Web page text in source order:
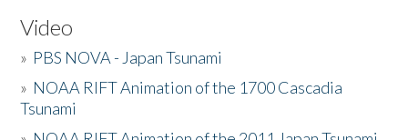
Video
» PBS NOVA - Japan Tsunami
» NOAA RIFT Animation of the 1700 Cascadia
Tsunami